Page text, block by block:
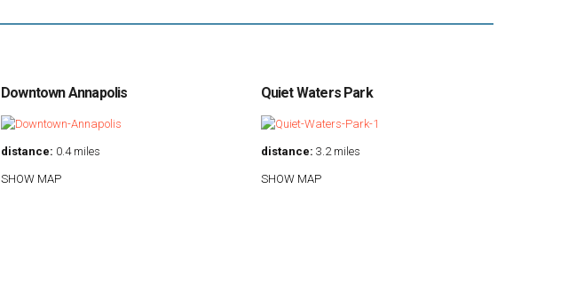
Downtown Annapolis
distance: 0.4 miles
SHOW MAP
Quiet Waters Park
distance: 3.2 miles
SHOW MAP